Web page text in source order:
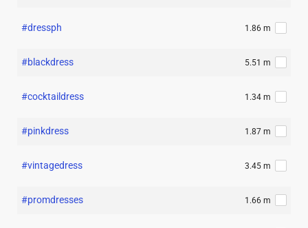
#dressph 1.86 m
#blackdress 5.51 m
#cocktaildress 1.34 m
#pinkdress 1.87 m
#vintagedress 3.45 m
#promdresses 1.66 m